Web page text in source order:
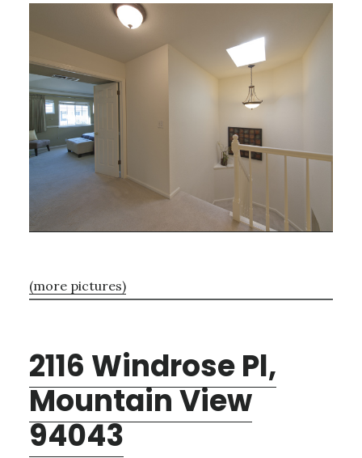
(more pictures)
2116 Windrose Pl,
Mountain View
94043